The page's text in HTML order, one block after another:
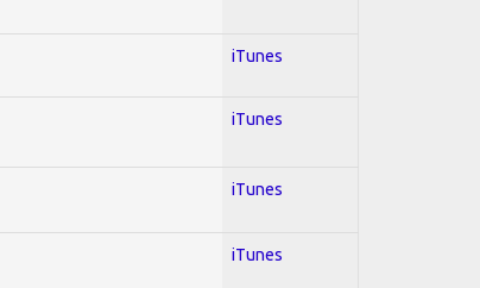
iTunes
iTunes
iTunes
iTunes